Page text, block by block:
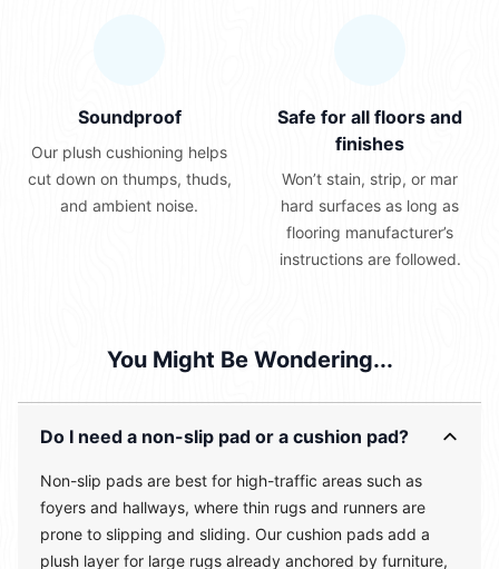
Soundproof
Our plush cushioning helps
cut down on thumps, thuds,
and ambient noise.
Safe for all floors and
finishes
Won’t stain, strip, or mar
hard surfaces as long as
flooring manufacturer’s
instructions are followed.
You Might Be Wondering...
Do I need a non-slip pad or a cushion pad?
Non-slip pads are best for high-traffic areas such as
foyers and hallways, where thin rugs and runners are
prone to slipping and sliding. Our cushion pads add a
plush layer for large rugs already anchored by furniture,